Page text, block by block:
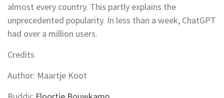
almost every country. This partly explains the
unprecedented popularity. In less than a week, ChatGPT
had over a million users.
Credits
Author: Maartje Koot